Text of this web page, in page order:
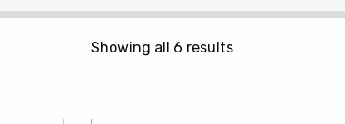
Showing all 6 resultsSorted
low